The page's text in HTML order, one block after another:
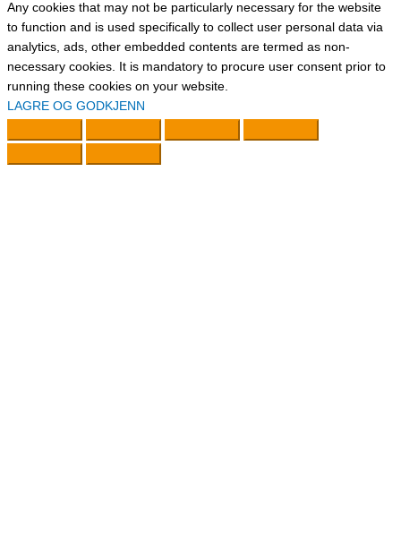
Any cookies that may not be particularly necessary for the website
to function and is used specifically to collect user personal data via
analytics, ads, other embedded contents are termed as non-
necessary cookies. It is mandatory to procure user consent prior to
running these cookies on your website.
LAGRE OG GODKJENN